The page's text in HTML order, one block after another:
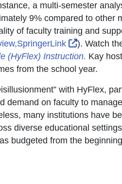
a multi-semester
9% compared to other
of faculty training and
External
). Watch
(HyFlex) Instruction. Kay
from the school year.
with HyFlex,
on faculty to
many institutions have
diverse educational
budgeted from the